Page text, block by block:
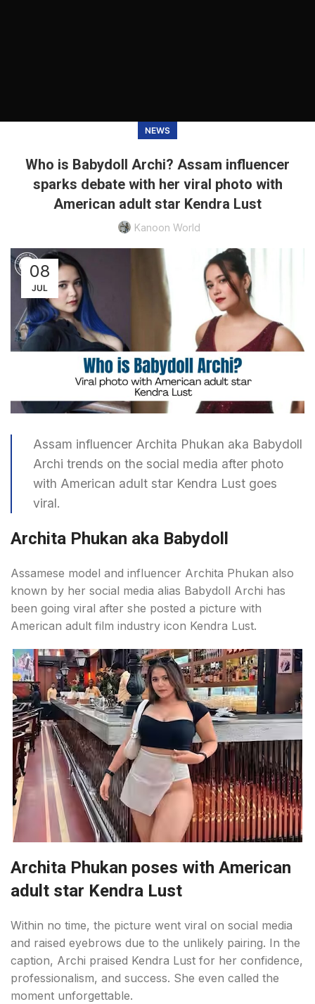
NEWS
Who is Babydoll Archi? Assam influencer
sparks debate with her viral photo with
American adult star Kendra Lust
Kanoon World
08
JUL
Assam influencer Archita Phukan aka Babydoll
Archi trends on the social media after photo
with American adult star Kendra Lust goes
viral.
Archita Phukan aka Babydoll
Assamese model and influencer Archita Phukan also
known by her social media alias Babydoll Archi has
been going viral after she posted a picture with
American adult film industry icon Kendra Lust.
Archita Phukan poses with American
adult star Kendra Lust
Within no time, the picture went viral on social media
and raised eyebrows due to the unlikely pairing. In the
caption, Archi praised Kendra Lust for her confidence,
professionalism, and success. She even called the
moment unforgettable.